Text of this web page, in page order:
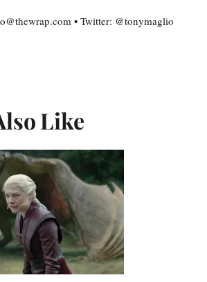
• Twitter: @tonymaglio
Like